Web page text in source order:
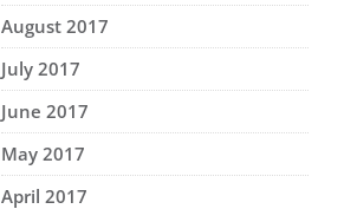
August 2017
July 2017
June 2017
May 2017
April 2017